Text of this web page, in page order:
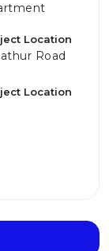
Location
Road
Location